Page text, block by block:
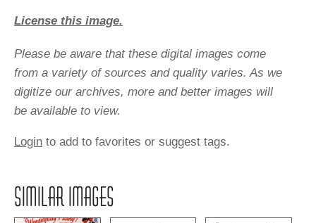
License this image.
Please be aware that these digital images come
from a variety of sources and quality varies. As we
digitize our archives, more and better images will
be available to view.
Login to add to favorites or suggest tags.
SIMILAR IMAGES